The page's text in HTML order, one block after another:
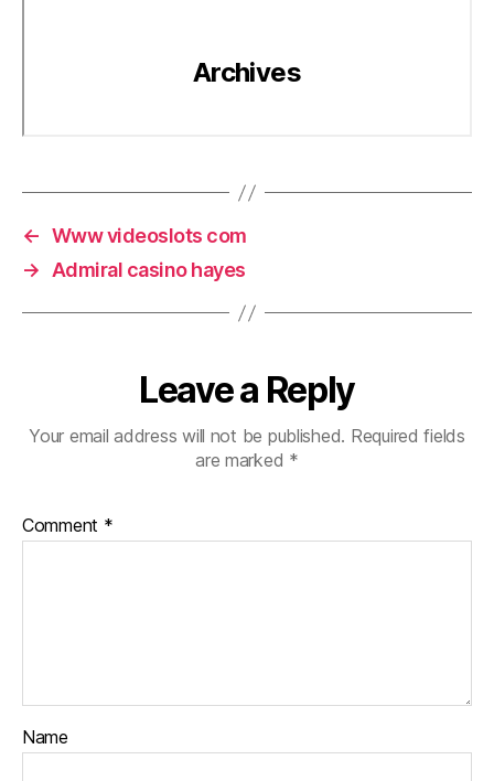
← Www videoslots com
→
Admiral casino hayes
Leave a Reply
Your email address will not be published. Required fields
are marked *
Comment *
Name